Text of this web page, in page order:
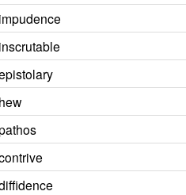
impudence
inscrutable
hew